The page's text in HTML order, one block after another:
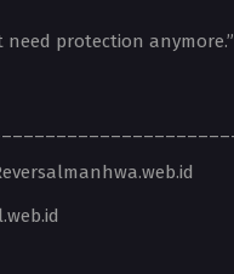
need protection anymore.”